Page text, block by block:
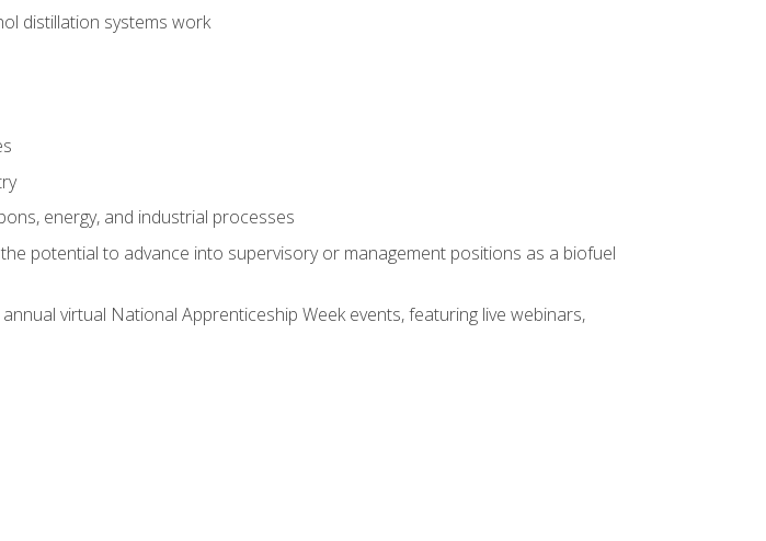
distillation systems work
energy, and industrial processes
potential to advance into supervisory or management positions as a biofuel
virtual National Apprenticeship Week events, featuring live webinars,